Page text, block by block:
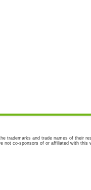
trademarks and trade names of their
not co-sponsors of or affiliated with this